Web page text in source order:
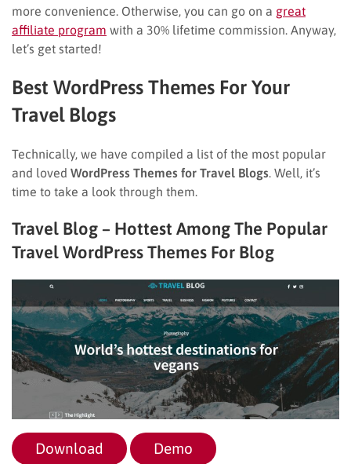
more convenience. Otherwise, you can go on a great
affiliate program with a 30% lifetime commission. Anyway,
let’s get started!
Best WordPress Themes For Your
Travel Blogs
Technically, we have compiled a list of the most popular
and loved WordPress Themes for Travel Blogs . Well, it’s
time to take a look through them.
Travel Blog – Hottest Among The Popular
Travel WordPress Themes For Blog
Download Demo